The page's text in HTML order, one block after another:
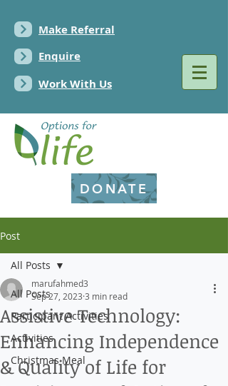
Make Referral
Enquire
Work With Us
DONATE
Post
All Posts
Participant Activities
Activities
Christmas Meal
All Posts
Assistive Technology:
Enhancing Independence
& Quality of Life for
marufahmed3
Sep 27, 2023 3 min read